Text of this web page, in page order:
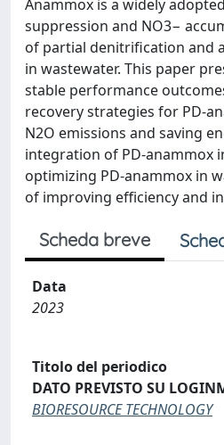
Anammox is a widely
suppression and NO3−
of partial denitrification and
in wastewater. This paper
stable performance
recovery strategies for PD-
N2O emissions and saving
integration of PD-anammox
optimizing PD-anammox in
of improving efficiency and
Scheda breve
Data
2023
Titolo del periodico
DATO PREVISTO SU
BIORESOURCE TECHNOLOGY